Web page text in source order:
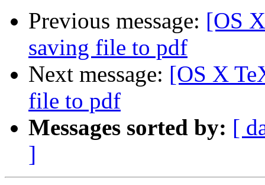
Previous message: [OS
saving file to pdf
Next message: [OS X
file to pdf
Messages sorted by: [
]